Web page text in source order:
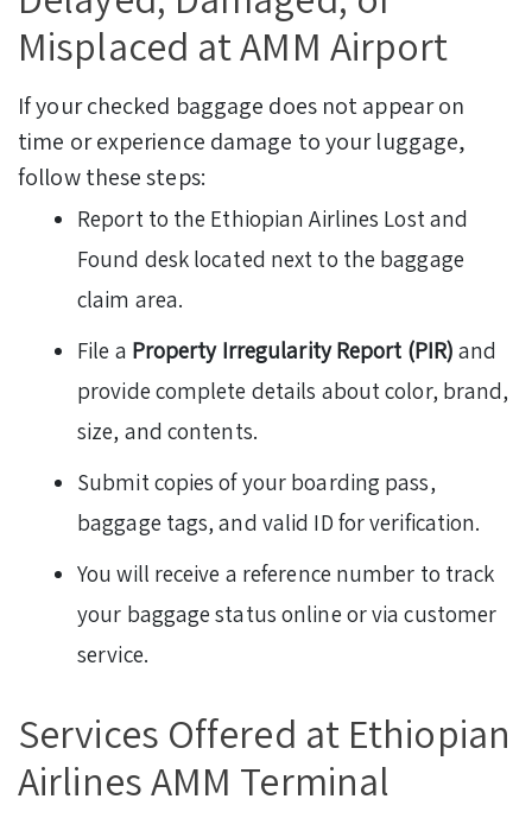
Misplaced at AMM Airport
If your checked baggage does not appear on
time or experience damage to your luggage,
follow these steps:
Report to the Ethiopian Airlines Lost and
Found desk located next to the baggage
claim area.
File a Property Irregularity Report (PIR) and
provide complete details about color, brand,
size, and contents.
Submit copies of your boarding pass,
baggage tags, and valid ID for verification.
You will receive a reference number to track
your baggage status online or via customer
service.
Services Offered at Ethiopian
Airlines AMM Terminal